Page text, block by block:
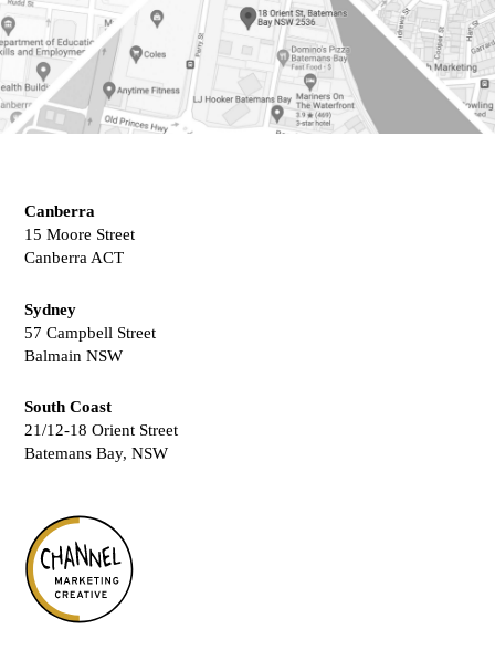
Canberra
15 Moore Street
Canberra ACT
Sydney
57 Campbell Street
Balmain NSW
South Coast
21/12-18 Orient Street
Batemans Bay, NSW